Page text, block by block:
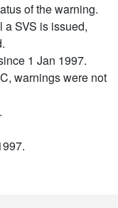
of the warning.
SVS is issued,
1 Jan 1997.
warnings were not